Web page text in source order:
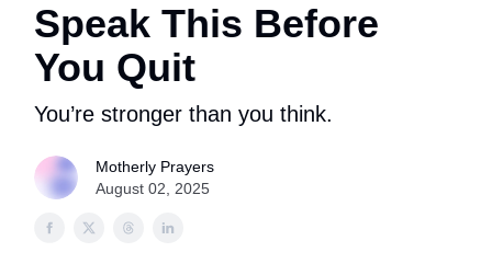
Speak This Before
You Quit
You’re stronger than you think.
Motherly Prayers
August 02, 2025